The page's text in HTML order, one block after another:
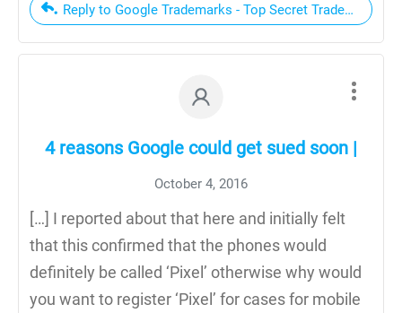
Reply to Google Trademarks - Top Secret Trademarks
4 reasons Google could get sued soon |
October 4, 2016
[…] I reported about that here and initially felt
that this confirmed that the phones would
definitely be called ‘Pixel’ otherwise why would
you want to register ‘Pixel’ for cases for mobile